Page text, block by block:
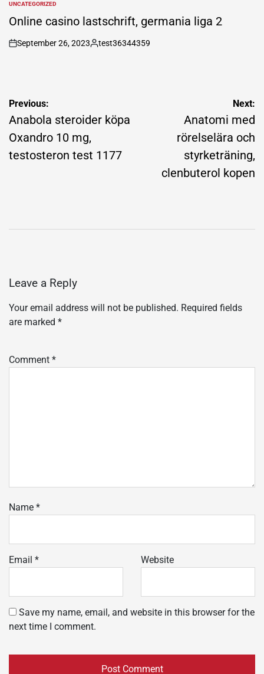
POSTED
IN
UNCATEGORIZED
Online casino lastschrift, germania liga 2
on
September 26, 2023
Posted
test36344359
Post
navigation
Previous:
Anabola steroider köpa
Oxandro 10 mg,
testosteron test 1177
Next:
Anatomi med
rörelselära och
styrketräning,
clenbuterol kopen
Leave a Reply
Your email address will not be published. Required fields
are marked *
Comment *
Name *
Email * Website
Save my name, email, and website in this browser for the
next time I comment.